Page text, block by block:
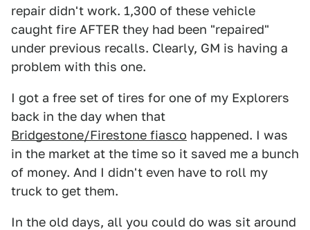
repair didn't work. 1,300 of these vehicle
caught fire AFTER they had been "repaired"
under previous recalls. Clearly, GM is having a
problem with this one.
I got a free set of tires for one of my Explorers
back in the day when that
Bridgestone/Firestone fiasco happened. I was
in the market at the time so it saved me a bunch
of money. And I didn't even have to roll my
truck to get them.
In the old days, all you could do was sit around